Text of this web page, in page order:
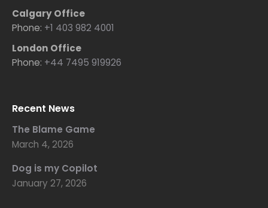
Calgary Office
Phone: +1 403 982 4001
London Office
Phone: +44 7495 919926
Recent News
The Blame Game
March 4, 2026
Dog is my Copilot
January 27, 2026